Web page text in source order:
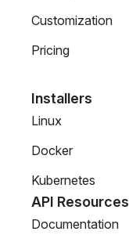
Customization
Pricing
Installers
Linux
Docker
Kubernetes
API Resources
Documentation